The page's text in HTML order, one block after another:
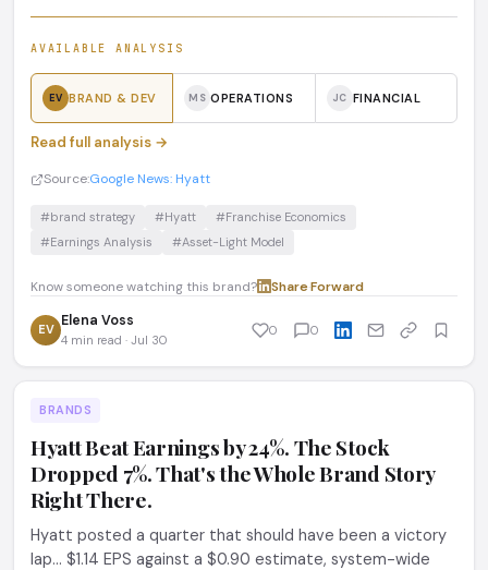
AVAILABLE ANALYSIS
EV BRAND & DEV MS OPERATIONS JC FINANCIAL
Read full analysis →
Source:Google News: Hyatt
#brand strategy #Hyatt
#Franchise Economics
#Earnings Analysis
#Asset-Light Model
Know someone watching this brand? Share·Forward
EV Elena Voss
4 min read · Jul 30
0 0
BRANDS
Hyatt Beat Earnings by 24%. The Stock
Dropped 7%. That's the Whole Brand Story
Right There.
Hyatt posted a quarter that should have been a victory
lap... $1.14 EPS against a $0.90 estimate, system-wide